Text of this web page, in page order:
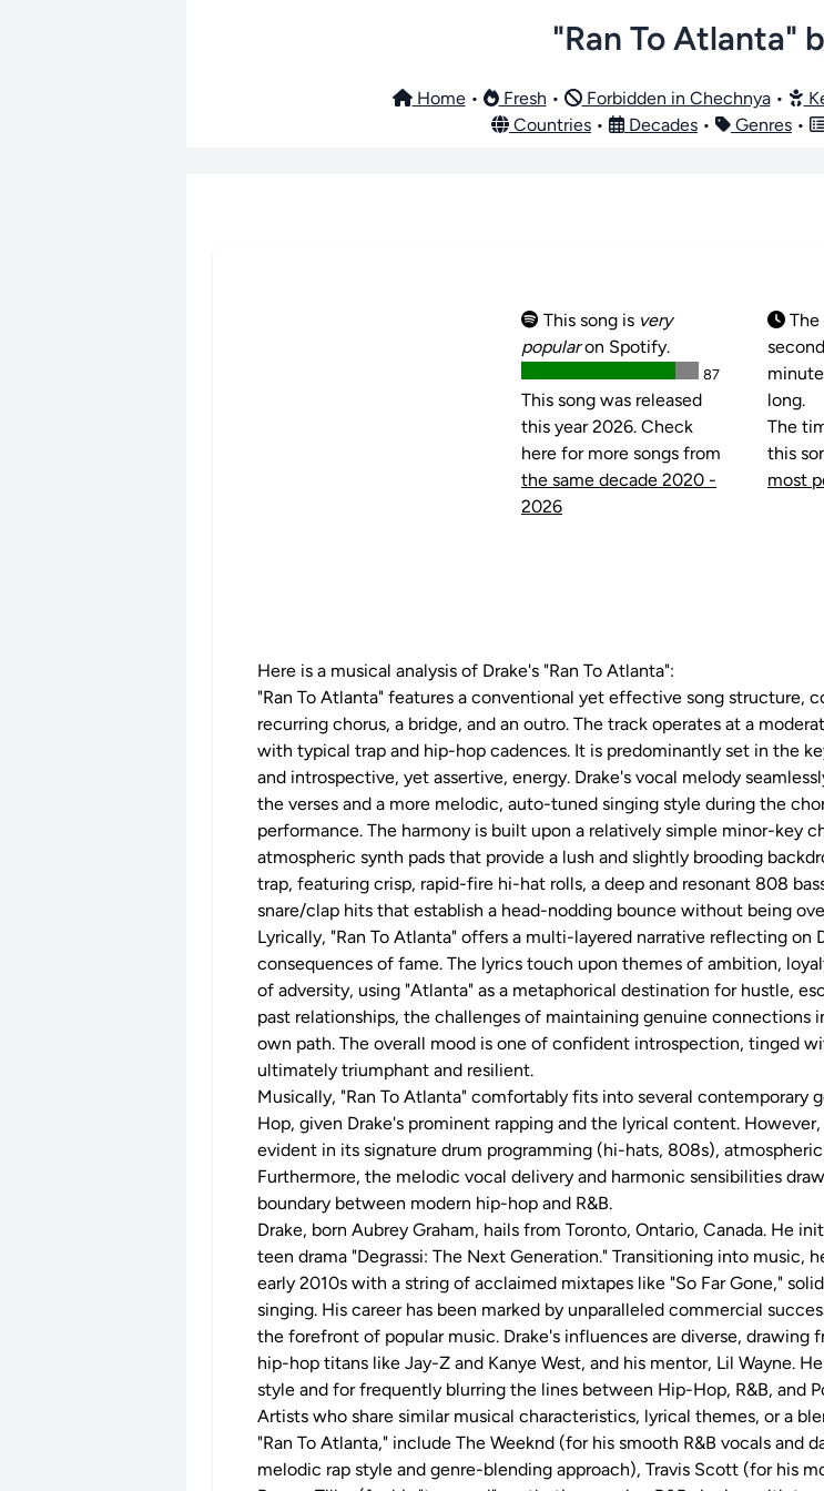
"Ran To Atlanta"
Home• Fresh • Forbidden in Chechnya•
Countries • Decades • Genres •
This song is very
popularon Spotify.
87
This song was released
this year 2026. Check
here for more songs from
the same decade 2020 -
2026
The
long.
The
this
most
Here is a musical analysis of Drake's "Ran To Atlanta":
"Ran To Atlanta" features a conventional yet effective song structure,
recurring chorus, a bridge, and an outro. The track operates at a
with typical trap and hip-hop cadences. It is predominantly set in the
and introspective, yet assertive, energy. Drake's vocal melody
the verses and a more melodic, auto-tuned singing style during the
performance. The harmony is built upon a relatively simple minor-key
atmospheric synth pads that provide a lush and slightly brooding
trap, featuring crisp, rapid-fire hi-hat rolls, a deep and resonant 808
snare/clap hits that establish a head-nodding bounce without being
Lyrically, "Ran To Atlanta" offers a multi-layered narrative reflecting on
consequences of fame. The lyrics touch upon themes of ambition,
of adversity, using "Atlanta" as a metaphorical destination for hustle,
past relationships, the challenges of maintaining genuine connections
own path. The overall mood is one of confident introspection, tinged
ultimately triumphant and resilient.
Musically, "Ran To Atlanta" comfortably fits into several contemporary
Hop, given Drake's prominent rapping and the lyrical content.
evident in its signature drum programming (hi-hats, 808s),
Furthermore, the melodic vocal delivery and harmonic sensibilities
boundary between modern hip-hop and R&B.
Drake, born Aubrey Graham, hails from Toronto, Ontario, Canada. He
teen drama "Degrassi: The Next Generation." Transitioning into music,
early 2010s with a string of acclaimed mixtapes like "So Far Gone,"
singing. His career has been marked by unparalleled commercial
the forefront of popular music. Drake's influences are diverse, drawing
hip-hop titans like Jay-Z and Kanye West, and his mentor, Lil Wayne.
style and for frequently blurring the lines between Hip-Hop, R&B, and
Artists who share similar musical characteristics, lyrical themes, or a
"Ran To Atlanta," include The Weeknd (for his smooth R&B vocals and
melodic rap style and genre-blending approach), Travis Scott (for his